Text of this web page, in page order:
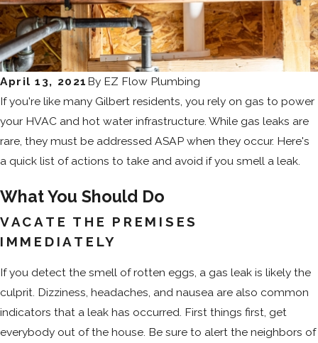
April 13, 2021 By EZ Flow Plumbing
If you're like many Gilbert residents, you rely on gas to power
your HVAC and hot water infrastructure. While gas leaks are
rare, they must be addressed ASAP when they occur. Here's
a quick list of actions to take and avoid if you smell a leak.
What You Should Do
VACATE THE PREMISES
IMMEDIATELY
If you detect the smell of rotten eggs, a gas leak is likely the
culprit. Dizziness, headaches, and nausea are also common
indicators that a leak has occurred. First things first, get
everybody out of the house. Be sure to alert the neighbors of